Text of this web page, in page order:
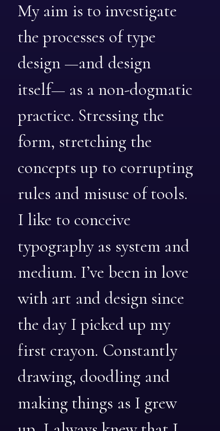
My aim is to investigate
the processes of type
design —and design
itself— as a non-dogmatic
practice. Stressing the
form, stretching the
concepts up to corrupting
rules and misuse of tools.
I like to conceive
typography as system and
medium. I’ve been in love
with art and design since
the day I pickedup my
first crayon. Constantly
drawing, doodling and
making things as I grew